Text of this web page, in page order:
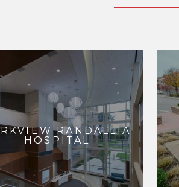
RANDALLIA
HOSPITAL